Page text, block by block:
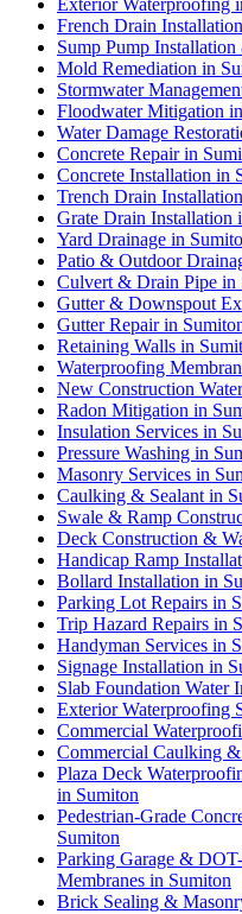
Exterior Waterproofing
French Drain
Sump Pump
Mold Remediation in
Stormwater
Floodwater Mitigation
Water Damage
Concrete Repair in
Concrete Installation in
Trench Drain
Grate Drain Installation
Yard Drainage in
Patio & Outdoor
Culvert & Drain Pipe in
Gutter & Downspout
Gutter Repair in
Retaining Walls in
Waterproofing
New Construction
Radon Mitigation in
Insulation Services in
Pressure Washing in
Masonry Services in
Caulking & Sealant in
Swale & Ramp
Deck Construction &
Handicap Ramp
Bollard Installation in
Parking Lot Repairs in
Trip Hazard Repairs in
Handyman Services in
Signage Installation in
Slab Foundation Water
Exterior Waterproofing
Commercial
Commercial Caulking
Plaza Deck
in Sumiton
Pedestrian-Grade
Sumiton
Parking Garage &
Membranes in Sumiton
Brick Sealing &